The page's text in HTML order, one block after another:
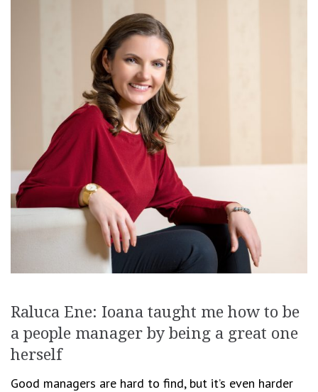
Raluca Ene: Ioana taught me how to be
a people manager by being a great one
herself
Good managers are hard to find, but it’s even harder